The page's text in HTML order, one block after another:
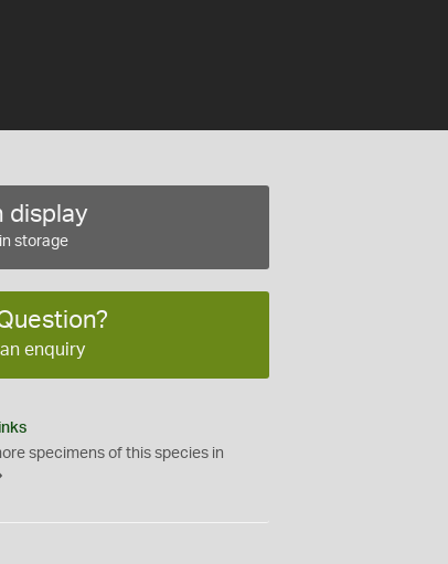
display
storage
enquiry
specimens of this species in